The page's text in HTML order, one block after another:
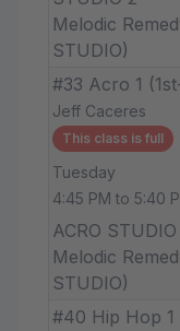
Melodic
STUDIO)
#33 Acro 1
Jeff Caceres
This class is full
Tuesday
4:45 PM to 5:40
ACRO STUDIO
Melodic
STUDIO)
#40 Hip Hop 1